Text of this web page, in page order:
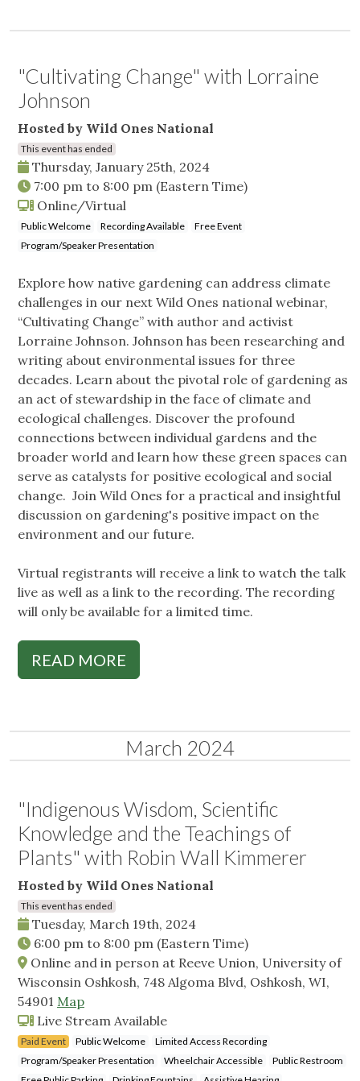
"Cultivating Change" with Lorraine
Johnson
Hosted by Wild Ones National
This event has ended
Thursday, January 25th, 2024
7:00 pm to 8:00 pm (Eastern Time)
Online/Virtual
Public Welcome Recording Available
Free Event
Program/Speaker Presentation
Explore how native gardening can address climate
challenges in our next Wild Ones national webinar,
“Cultivating Change” with author and activist
Lorraine Johnson. Johnson has been researching and
writing about environmental issues for three
decades. Learn about the pivotal role of gardening as
an act of stewardship in the face of climate and
ecological challenges. Discover the profound
connections between individual gardens and the
broader world and learn how these green spaces can
serve as catalysts for positive ecological and social
change. Join Wild Ones for a practical and insightful
discussion on gardening's positive impact on the
environment and our future.
Virtual registrants will receive a link to watch the talk
live as well as a link to the recording. The recording
will only be available for a limited time.
READ MORE
March 2024
"Indigenous Wisdom, Scientific
Knowledge and the Teachings of
Plants" with Robin Wall Kimmerer
Hosted by Wild Ones National
This event has ended
Tuesday, March 19th, 2024
6:00 pm to 8:00 pm (Eastern Time)
Online and in person at Reeve Union, University of
Wisconsin Oshkosh, 748 Algoma Blvd, Oshkosh, WI,
54901 Map
Live Stream Available
Paid Event Public Welcome
Limited Access Recording
Program/Speaker Presentation
Wheelchair Accessible
Public Restroom